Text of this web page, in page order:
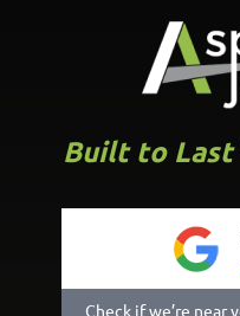
Built to Last
Check if we’re near